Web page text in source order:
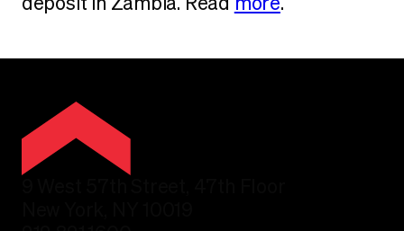
deposit in Zambia. Read more.